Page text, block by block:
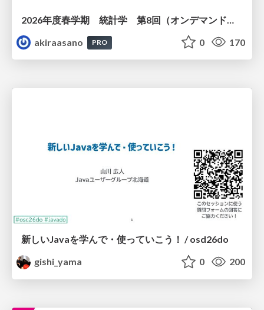
akiraasano
PRO 0 170
新しいJavaを学んで・使っていこう！ / osd26do
gishi_yama
0 200